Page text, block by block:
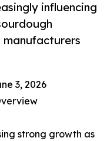
influencing
3, 2026
strong growth as